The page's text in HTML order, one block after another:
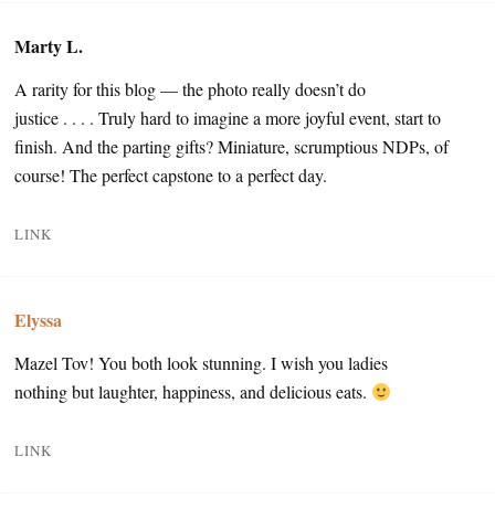
Marty L.
A rarity for this blog — the photo really doesn’t do
justice . . . . Truly hard to imagine a more joyful event, start to
finish. And the parting gifts? Miniature, scrumptious NDPs, of
course! The perfect capstone to a perfect day.
LINK
Elyssa
Mazel Tov! You both look stunning. I wish you ladies
nothing but laughter, happiness, and delicious eats.
LINK